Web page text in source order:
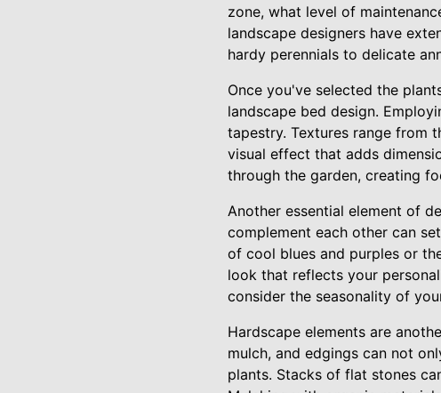
zone, what level of
landscape designers have
hardy perennials to delicate
Once you've selected the
landscape bed design.
tapestry. Textures range from
visual effect that adds
through the garden, creating
Another essential element of
complement each other can
of cool blues and purples or
look that reflects your
consider the seasonality of
Hardscape elements are
mulch, and edgings can not
plants. Stacks of flat stones